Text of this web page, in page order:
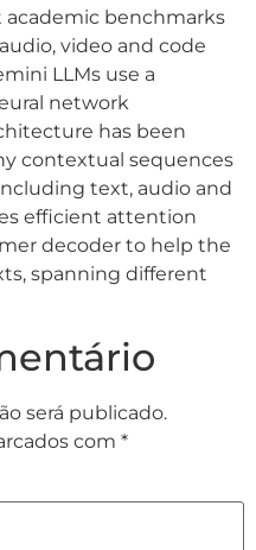
benchmarks
video and code
LLMs use a
network
has been
contextual sequences
text, audio and
efficient attention
decoder to help the
spanning different
será publicado.
com *